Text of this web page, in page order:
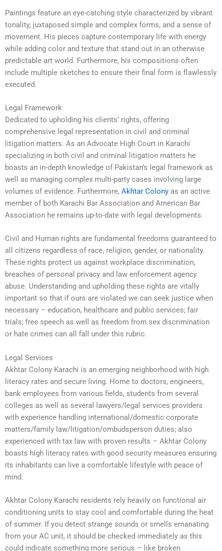
Paintings feature an eye-catching style characterized by vibrant
tonality, juxtaposed simple and complex forms, and a sense of
movement. His pieces capture contemporary life with energy
while adding color and texture that stand out in an otherwise
predictable art world. Furthermore, his compositions often
include multiple sketches to ensure their final form is flawlessly
executed.
Legal Framework
Dedicated to upholding his clients’ rights, offering
comprehensive legal representation in civil and criminal
litigation matters. As an Advocate High Court in Karachi
specializing in both civil and criminal litigation matters he
boasts an in-depth knowledge of Pakistan’s legal framework as
well as managing complex multi-party cases involving large
volumes of evidence. Furthermore, Akhtar Colony as an active
member of both Karachi Bar Association and American Bar
Association he remains up-to-date with legal developments.
Civil and Human rights are fundamental freedoms guaranteed to
all citizens regardless of race, religion, gender, or nationality.
These rights protect us against workplace discrimination,
breaches of personal privacy and law enforcement agency
abuse. Understanding and upholding these rights are vitally
important so that if ours are violated we can seek justice when
necessary – education, healthcare and public services; fair
trials; free speech as well as freedom from sex discrimination
or hate crimes can all fall under this rubric.
Legal Services
Akhtar Colony Karachi is an emerging neighborhood with high
literacy rates and secure living. Home to doctors, engineers,
bank employees from various fields, students from several
colleges as well as several lawyers/legal services providers
with experience handling international/domestic corporate
matters/family law/litigation/ombudsperson duties; also
experienced with tax law with proven results – Akhtar Colony
boasts high literacy rates with good security measures ensuring
its inhabitants can live a comfortable lifestyle with peace of
mind.
Akhtar Colony Karachi residents rely heavily on functional air
conditioning units to stay cool and comfortable during the heat
of summer. If you detect strange sounds or smells emanating
from your AC unit, it should be checked immediately as this
could indicate something more serious – like broken